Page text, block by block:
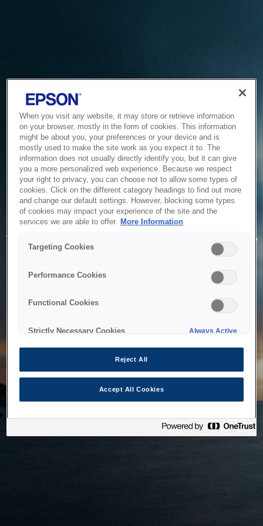
Service Unavailable
The system is temporarily unable to service your request due
to maintenance or technical reasons. We are working on
When you visit any website, it may store or retrieve information
on your browser, mostly in the form of cookies. This information
might be about you, your preferences or your device and is
mostly used to make the site work as you expect it to. The
information does not usually directly identify you, but it can give
you a more personalized web experience. Because we respect
your right to privacy, you can choose not to allow some types of
cookies. Click on the different category headings to find out more
and change our default settings. However, blocking some types
of cookies may impact your experience of the site and the
services we are able to offer. More Information
Targeting Cookies
Performance Cookies
Functional Cookies
Strictly Necessary Cookies Always Active
Reject All
Accept All Cookies